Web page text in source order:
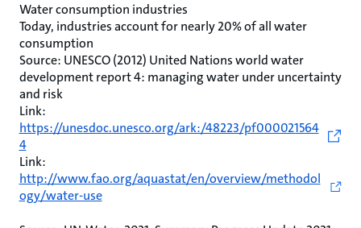
Water consumption industries
Today, industries account for nearly 20% of all water
consumption
Source: UNESCO (2012) United Nations world water
development report 4: managing water under uncertainty
and risk
Link:
https://unesdoc.unesco.org/ark:/48223/pf000021564
4
Link:
http://www.fao.org/aquastat/en/overview/methodol
ogy/water-use